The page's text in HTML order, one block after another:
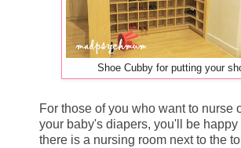
Shoe Cubby for putting your
For those of you who want to nurse
your baby's diapers, you'll be happy
there is a nursing room next to the